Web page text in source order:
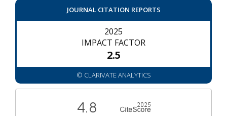
JOURNAL CITATION REPORTS
2025
IMPACT FACTOR
2.5
© CLARIVATE ANALYTICS